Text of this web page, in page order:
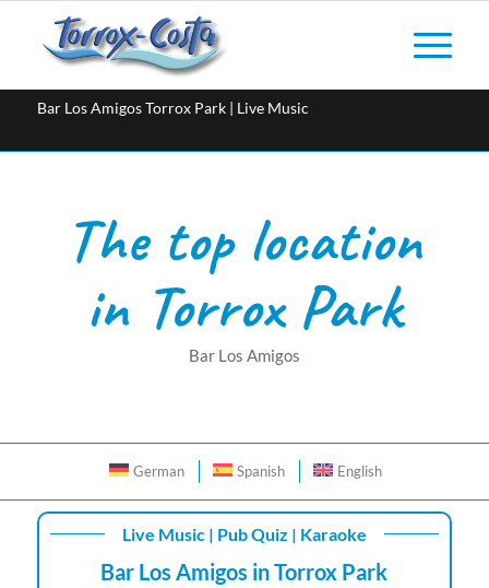
Bar Los Amigos Torrox Park | Live Music
The top location
in Torrox Park
Bar Los Amigos
German Spanish English
Live Music | Pub Quiz | Karaoke
Bar Los Amigos in Torrox Park